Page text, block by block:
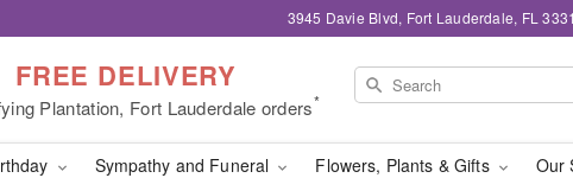
3945 Davie Blvd, Fort Lauderdale, FL
FREE DELIVERY
Plantation, Fort Lauderdale orders*
Sympathy and Funeral Flowers, Plants & Gifts Our